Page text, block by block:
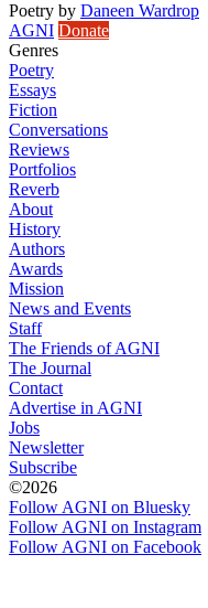
Poetry by Daneen Wardrop
AGNI Donate
Genres
Poetry
Essays
Fiction
Conversations
Reviews
Portfolios
Reverb
About
History
Authors
Awards
Mission
News and Events
Staff
The Friends of AGNI
The Journal
Contact
Advertise in AGNI
Jobs
Newsletter
Subscribe
©2026
Follow AGNI on Bluesky
Follow AGNI on Instagram
Follow AGNI on Facebook